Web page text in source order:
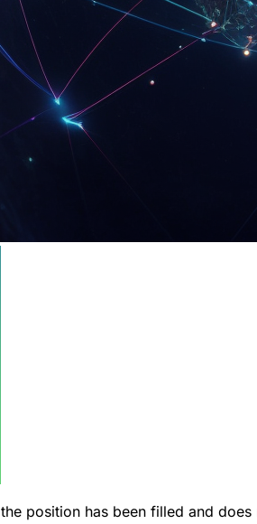
position has been filled and